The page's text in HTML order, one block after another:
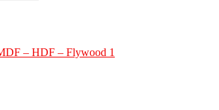
– HDF – Flywood 1